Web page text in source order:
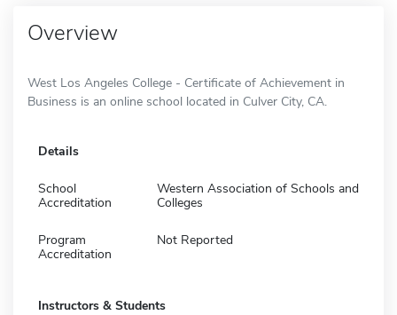
Overview
West Los Angeles College - Certificate of Achievement in
Business is an online school located in Culver City, CA.
Details
School
Accreditation
Western Association of Schools and
Colleges
Program
Accreditation
Not Reported
Instructors & Students